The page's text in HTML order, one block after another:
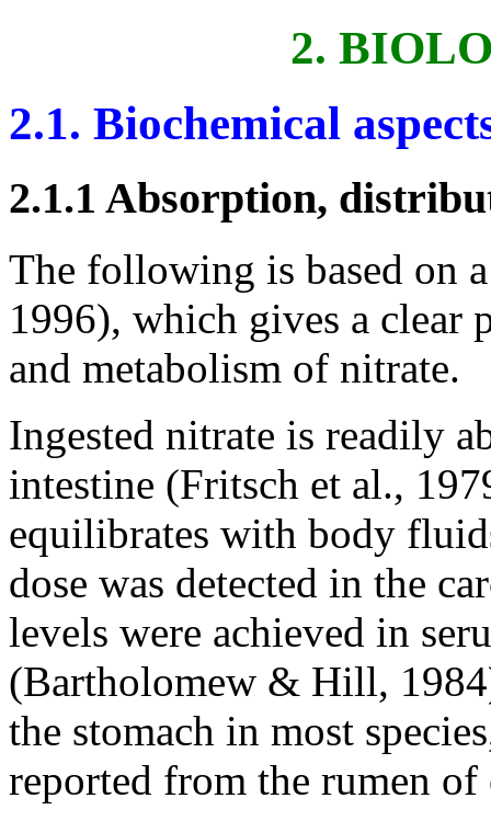
2.
2.1. Biochemical
2.1.1 Absorption,
The following is based on
1996), which gives a clear
and metabolism of nitrate.
Ingested nitrate is readily
intestine (Fritsch et al.,
equilibrates with body
dose was detected in the
levels were achieved in
(Bartholomew & Hill,
the stomach in most
reported from the rumen